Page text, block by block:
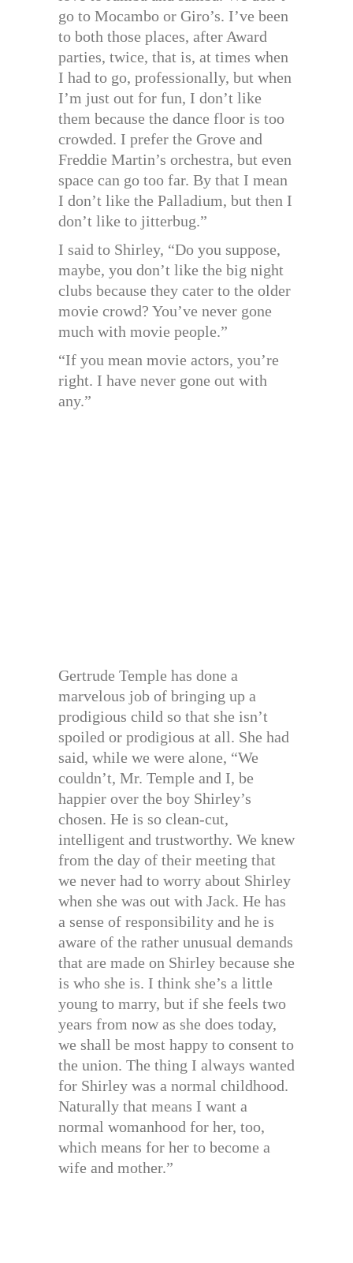
go to Mocambo or Giro’s. I’ve been
to both those places, after Award
parties, twice, that is, at times when
I had to go, professionally, but when
I’m just out for fun, I don’t like
them because the dance floor is too
crowded. I prefer the Grove and
Freddie Martin’s orchestra, but even
space can go too far. By that I mean
I don’t like the Palladium, but then I
don’t like to jitterbug.”
I said to Shirley, “Do you suppose,
maybe, you don’t like the big night
clubs because they cater to the older
movie crowd? You’ve never gone
much with movie people.”
“If you mean movie actors, you’re
right. I have never gone out with
any.”
Gertrude Temple has done a
marvelous job of bringing up a
prodigious child so that she isn’t
spoiled or prodigious at all. She had
said, while we were alone, “We
couldn’t, Mr. Temple and I, be
happier over the boy Shirley’s
chosen. He is so clean-cut,
intelligent and trustworthy. We knew
from the day of their meeting that
we never had to worry about Shirley
when she was out with Jack. He has
a sense of responsibility and he is
aware of the rather unusual demands
that are made on Shirley because she
is who she is. I think she’s a little
young to marry, but if she feels two
years from now as she does today,
we shall be most happy to consent to
the union. The thing I always wanted
for Shirley was a normal childhood.
Naturally that means I want a
normal womanhood for her, too,
which means for her to become a
wife and mother.”